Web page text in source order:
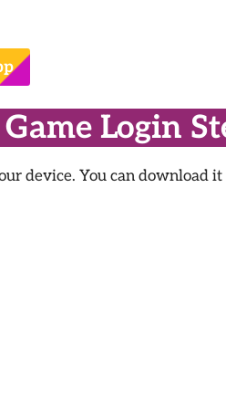
Login
device. You can download